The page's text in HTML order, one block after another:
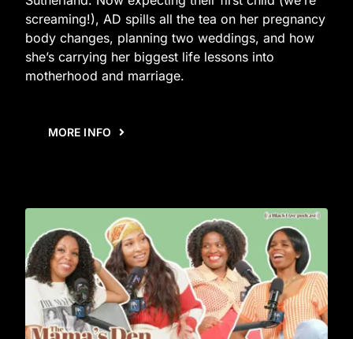
screaming!), AD spills all the tea on her pregnancy
body changes, planning two weddings, and how
she’s carrying her biggest life lessons into
motherhood and marriage.
MORE INFO